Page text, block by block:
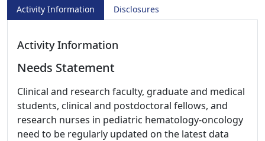
Activity Information Disclosures
Activity Information
Needs Statement
Clinical and research faculty, graduate and medical
students, clinical and postdoctoral fellows, and
research nurses in pediatric hematology-oncology
need to be regularly updated on the latest data